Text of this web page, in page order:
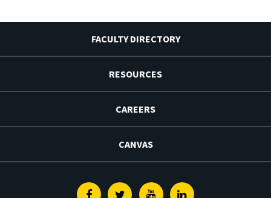
FACULTY DIRECTORY
RESOURCES
CAREERS
CANVAS
FacebookTwitterYoutubeLinkedin